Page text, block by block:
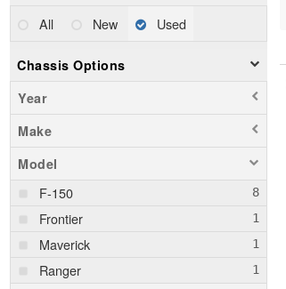
All New Used
Chassis Options
Year
Make
Model
F-150
Frontier
Maverick
Ranger